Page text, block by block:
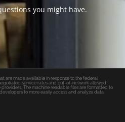
you might have.
are made available in response to the federal
service rates and out-of-network allowed
The machine readable files are formatted to
to more easily access and analyze data.